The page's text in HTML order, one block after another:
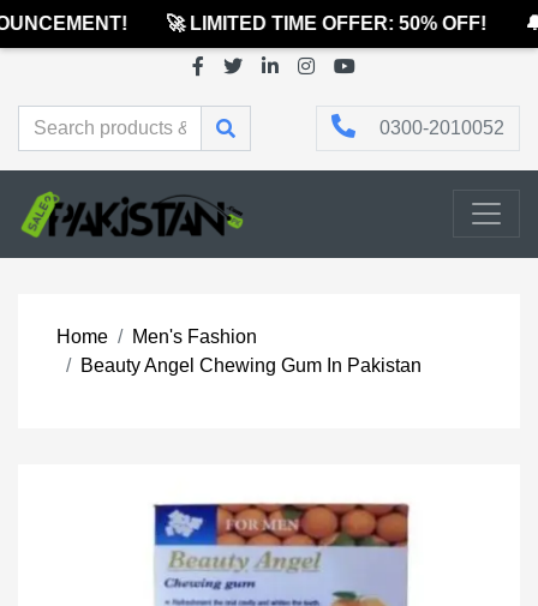
🚀 LIMITED TIME OFFER: 50% OFF!
0300-2010052
Home
Men's Fashion
Beauty Angel Chewing Gum In Pakistan